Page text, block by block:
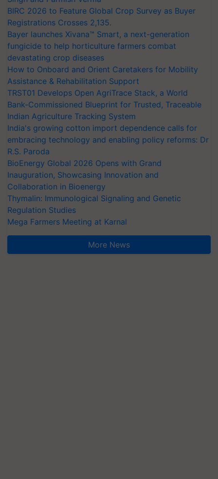
BIRC 2026 to Feature Global Crop Survey as Buyer
Registrations Crosses 2,135.
Bayer launches Xivana™ Smart, a next-generation
fungicide to help horticulture farmers combat
devastating crop diseases
How to Onboard and Orient Caretakers for Mobility
Assistance & Rehabilitation Support
TRST01 Develops Open AgriTrace Stack, a World
Bank-Commissioned Blueprint for Trusted, Traceable
Indian Agriculture Tracking System
India's growing cotton import dependence calls for
embracing technology and enabling policy reforms: Dr
R.S. Paroda
BioEnergy Global 2026 Opens with Grand
Inauguration, Showcasing Innovation and
Collaboration in Bioenergy
Thymalin: Immunological Signaling and Genetic
Regulation Studies
Mega Farmers Meeting at Karnal
More News